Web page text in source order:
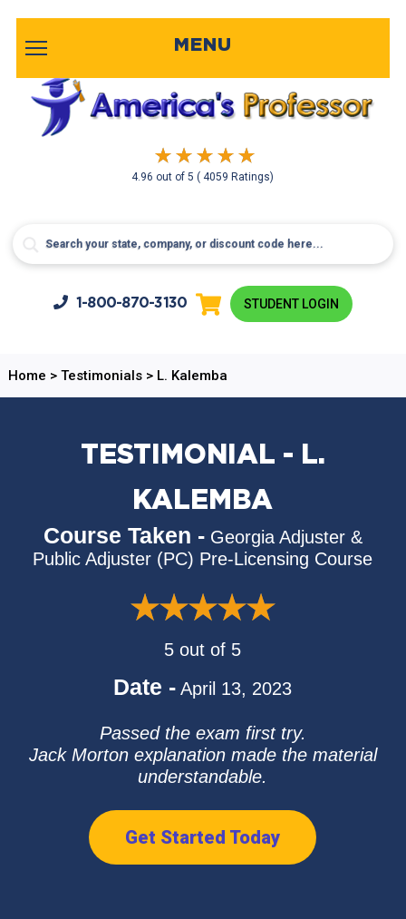
4.96 out of5( 4059 Ratings)
MENU
1-800-870-3130 STUDENT LOGIN
Home > Testimonials> L. Kalemba
TESTIMONIAL - L.
KALEMBA
Course Taken - Georgia Adjuster &
Public Adjuster (PC) Pre-Licensing Course
5 out of 5
Date - April 13, 2023
Passed the exam first try.
Jack Morton explanation made the material
understandable.
Get Started Today